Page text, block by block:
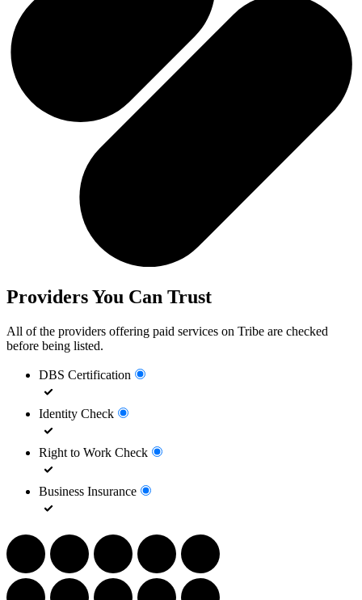
Providers You Can Trust
All of the providers offering paid services on Tribe are checked
before being listed.
DBS Certification
Identity Check
Right to Work Check
Business Insurance